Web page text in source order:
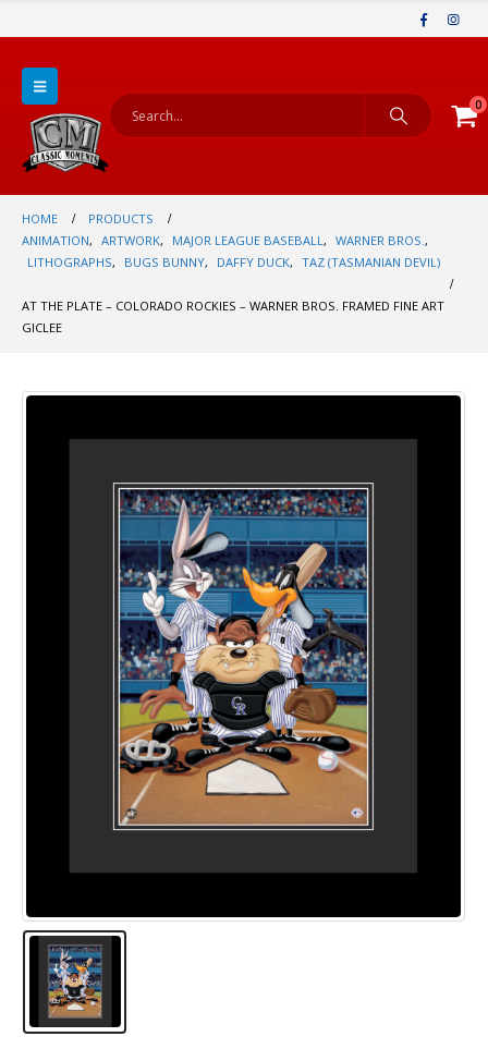
0
HOME
PRODUCTS
ANIMATION, ARTWORK, MAJOR LEAGUE BASEBALL , WARNER BROS. ,
LITHOGRAPHS, BUGS BUNNY, DAFFY DUCK, TAZ (TASMANIAN DEVIL)
AT THE PLATE – COLORADO ROCKIES – WARNER BROS. FRAMED FINE ART
GICLEE